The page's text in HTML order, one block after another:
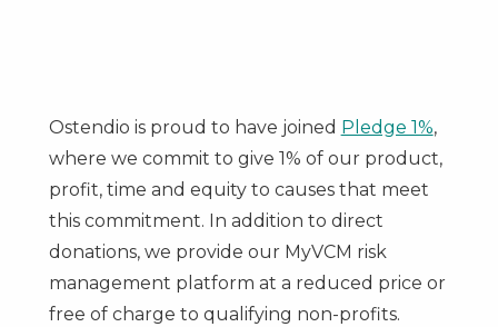
Ostendio is proud to have joined Pledge 1%,
where we commit to give 1% of our product,
profit, time and equity to causes that meet
this commitment. In addition to direct
donations, we provide our MyVCM risk
management platform at a reduced price or
free of charge to qualifying non-profits.